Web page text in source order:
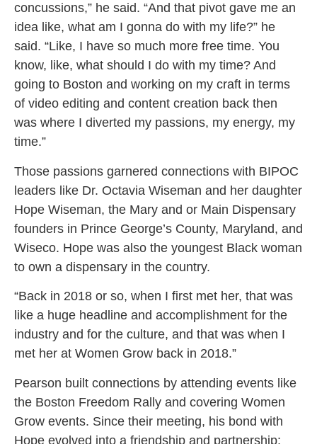
concussions,” he said. “And that pivot gave me an
idea like, what am I gonna do with my life?” he
said. “Like, I have so much more free time. You
know, like, what should I do with my time? And
going to Boston and working on my craft in terms
of video editing and content creation back then
was where I diverted my passions, my energy, my
time.”
Those passions garnered connections with BIPOC
leaders like Dr. Octavia Wiseman and her daughter
Hope Wiseman, the Mary and or Main Dispensary
founders in Prince George’s County, Maryland, and
Wiseco. Hope was also the youngest Black woman
to own a dispensary in the country.
“Back in 2018 or so, when I first met her, that was
like a huge headline and accomplishment for the
industry and for the culture, and that was when I
met her at Women Grow back in 2018.”
Pearson built connections by attending events like
the Boston Freedom Rally and covering Women
Grow events. Since their meeting, his bond with
Hope evolved into a friendship and partnership;